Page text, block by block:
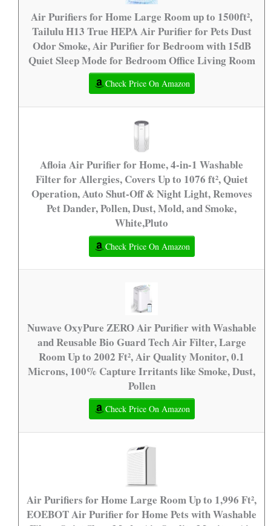
Air Purifiers for Home Large Room up to 1500ft²,
Tailulu H13 True HEPA Air Purifier for Pets Dust
Odor Smoke, Air Purifier for Bedroom with 15dB
Quiet Sleep Mode for Bedroom Office Living Room
Check Price On Amazon
Afloia Air Purifier for Home, 4-in-1 Washable
Filter for Allergies, Covers Up to 1076 ft², Quiet
Operation, Auto Shut-Off & Night Light, Removes
Pet Dander, Pollen, Dust, Mold, and Smoke,
White,Pluto
Check Price On Amazon
Nuwave OxyPure ZERO Air Purifier with Washable
and Reusable Bio Guard Tech Air Filter, Large
Room Up to 2002 Ft², Air Quality Monitor, 0.1
Microns, 100% Capture Irritants like Smoke, Dust,
Pollen
Check Price On Amazon
Air Purifiers for Home Large Room Up to 1,996 Ft²,
EOEBOT Air Purifier for Home Pets with Washable